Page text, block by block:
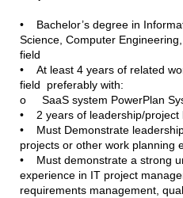
• Bachelor’s degree in
Science, Computer
field
• At least 4 years of related
field preferably with:
o SaaS system PowerPlan
• 2 years of leadership/project
• Must Demonstrate
projects or other work planning
• Must demonstrate a strong
experience in IT project
requirements management,